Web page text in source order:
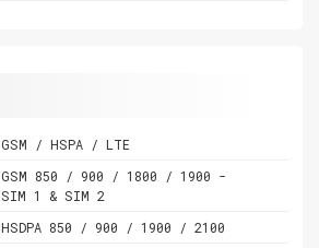
GSM / HSPA / LTE
GSM 850 / 900 / 1800 / 1900 -
SIM 1 & SIM 2
HSDPA 850 / 900 / 1900 / 2100